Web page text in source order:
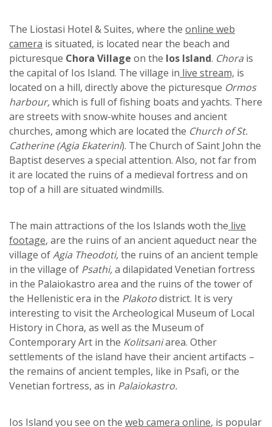
The Liostasi Hotel & Suites, where the online web
camera is situated, is located near the beach and
picturesque Chora Village on the Ios Island. Chora is
the capital of Ios Island. The village in live stream, is
located on a hill, directly above the picturesque Ormos
harbour,which is full of fishing boats and yachts. There
are streets with snow-white houses and ancient
churches, among which are located the Church of St.
Catherine (Agia Ekaterini). The Church of Saint John the
Baptist deserves a special attention. Also, not far from
it are located the ruins of a medieval fortress and on
top of a hill are situated windmills.
The main attractions of the Ios Islands woth the live
footage, are the ruins of an ancient aqueduct near the
village ofAgia Theodoti,the ruins of an ancient temple
in the village of Psathi,a dilapidated Venetian fortress
in the Palaiokastro area and the ruins of the tower of
the Hellenistic era in the Plakotodistrict. It is very
interesting to visit the Archeological Museum of Local
History in Chora, as well as the Museum of
Contemporary Art in the Kolitsaniarea. Other
settlements of the island have their ancient artifacts –
the remains of ancient temples, like in Psafi, or the
Venetian fortress, as in Palaiokastro.
Ios Island you see on the web camera online, is popular